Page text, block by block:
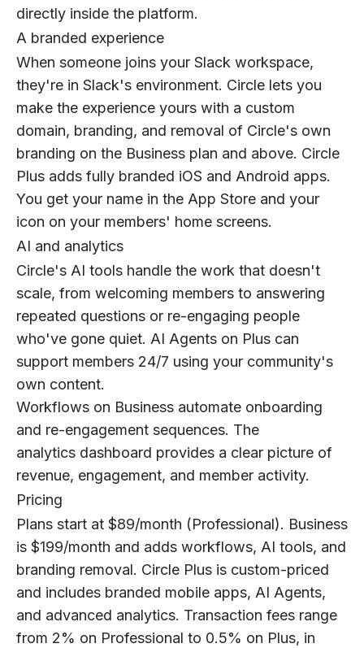
directly inside the platform.
A branded experience
When someone joins your Slack workspace,
they're in Slack's environment. Circle lets you
make the experience yours with a custom
domain, branding, and removal of Circle's own
branding on the Business plan and above. Circle
Plus adds fully branded iOS and Android apps.
You get your name in the App Store and your
icon on your members' home screens.
AI and analytics
Circle's AI tools handle the work that doesn't
scale, from welcoming members to answering
repeated questions or re-engaging people
who've gone quiet. AI Agents on Plus can
support members 24/7 using your community's
own content.
Workflows on Business automate onboarding
and re-engagement sequences. The
analytics dashboard provides a clear picture of
revenue, engagement, and member activity.
Pricing
Plans start at $89/month (Professional). Business
is $199/month and adds workflows, AI tools, and
branding removal. Circle Plus is custom-priced
and includes branded mobile apps, AI Agents,
and advanced analytics. Transaction fees range
from 2% on Professional to 0.5% on Plus, in